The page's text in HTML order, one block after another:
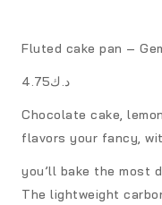
Fluted cake pan –
د.ك4.75
Chocolate cake,
flavors your fancy,
you’ll bake the most
The lightweight